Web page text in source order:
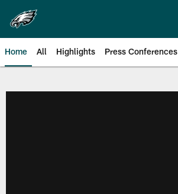
main
content
Home All Highlights Press Conferences